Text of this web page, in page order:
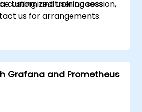
tuning, and user access
customized training session,
us for arrangements.
Grafana and Prometheus